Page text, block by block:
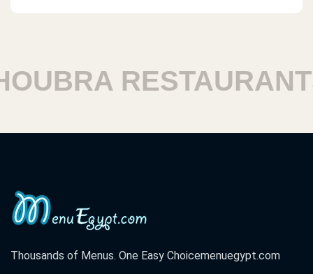
RESTAURANTS
Thousands of Menus. One Easy Choicemenuegypt.com